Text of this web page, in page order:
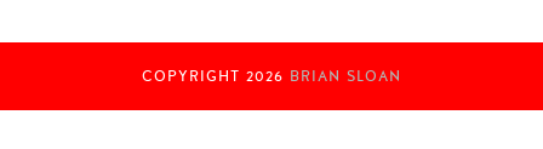
COPYRIGHT 2026 BRIAN SLOAN